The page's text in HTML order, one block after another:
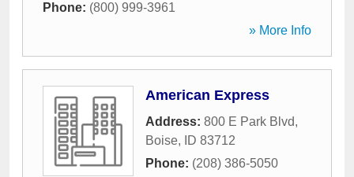
Phone: (800) 999-3961
» More Info
American Express
Address: 800 E Park Blvd,
Boise, ID 83712
Phone: (208) 386-5050